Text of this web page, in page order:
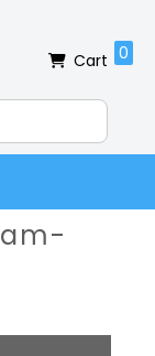
Cart 0